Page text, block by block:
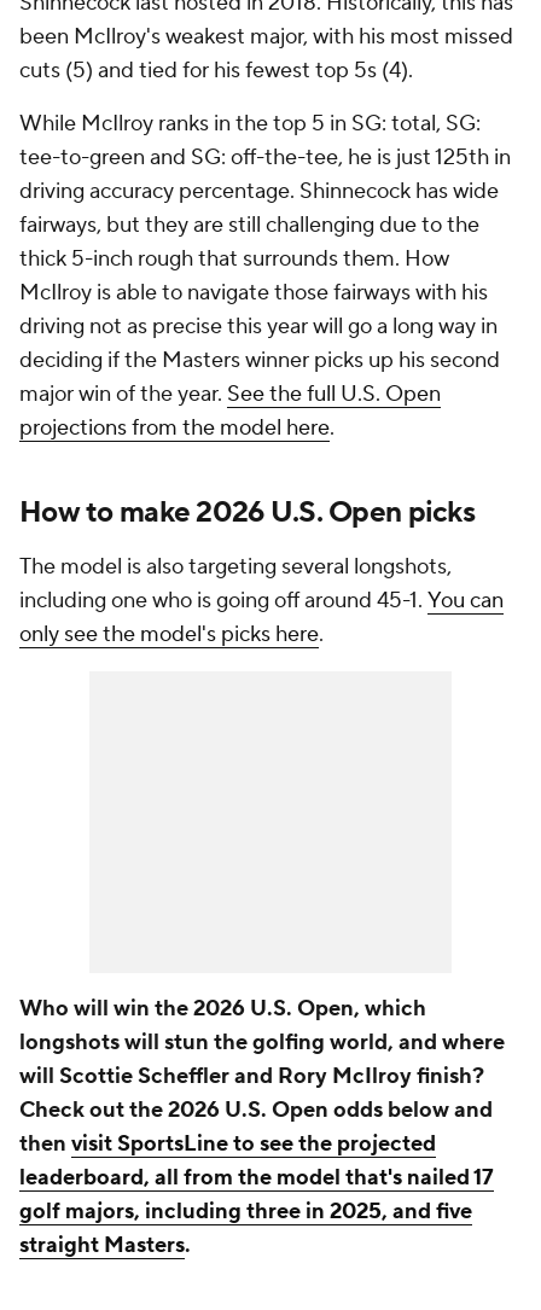
been McIlroy's weakest major, with his most missed
cuts (5) and tied for his fewest top 5s (4).
While McIlroy ranks in the top 5 in SG: total, SG:
tee-to-green and SG: off-the-tee, he is just 125th in
driving accuracy percentage. Shinnecock has wide
fairways, but they are still challenging due to the
thick 5-inch rough that surrounds them. How
McIlroy is able to navigate those fairways with his
driving not as precise this year will go a long way in
deciding if the Masters winner picks up his second
major win of the year. See the full U.S. Open
projections from the model here.
How to make 2026 U.S. Open picks
The model is also targeting several longshots,
including one who is going off around 45-1. You can
only see the model's picks here.
Who will win the 2026 U.S. Open, which
longshots will stun the golfing world, and where
will Scottie Scheffler and Rory McIlroy finish?
Check out the 2026 U.S. Open odds below and
then visit SportsLine to see the projected
leaderboard, all from the model that's nailed 17
golf majors, including three in 2025, and five
straight Masters.